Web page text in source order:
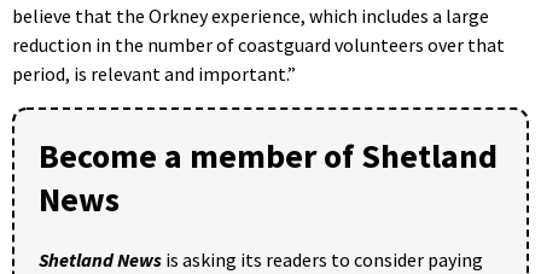
believe that the Orkney experience, which includes a large
reduction in the number of coastguard volunteers over that
period, is relevant and important.”
Become a member of Shetland
News
Shetland News is asking its readers to consider paying